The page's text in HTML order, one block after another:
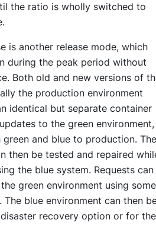
the ratio is wholly switched to
is another release mode, which
during the peak period without
Both old and new versions of
the production environment
identical but separate container
to the green environment,
and blue to production. The
then be tested and repaired
the blue system. Requests can
green environment using some
blue environment can then
recovery option or for the